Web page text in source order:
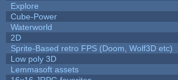
Explore
Cube-Power
Waterworld
2D
Sprite-Based retro FPS (Doom, Wolf3D etc)
Low poly 3D
Lemmasoft assets